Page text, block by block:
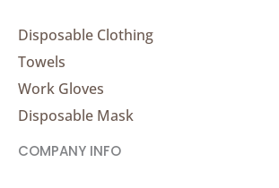
Disposable Clothing
Towels
Work Gloves
Disposable Mask
COMPANY INFO